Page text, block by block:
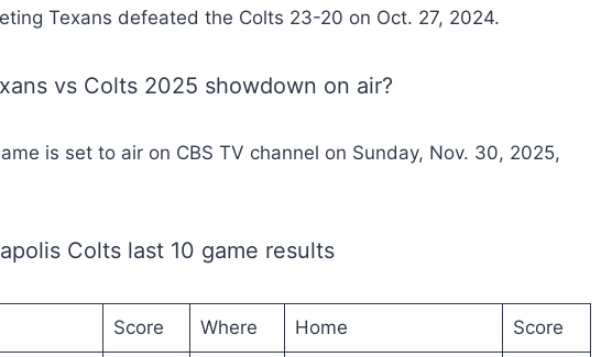
Texans defeated the Colts 23-20 on Oct. 27, 2024.
vs Colts 2025 showdown on air?
is set to air on CBS TV channel on Sunday, Nov. 30, 2025,
Colts last 10 game results
Score Where Home Score